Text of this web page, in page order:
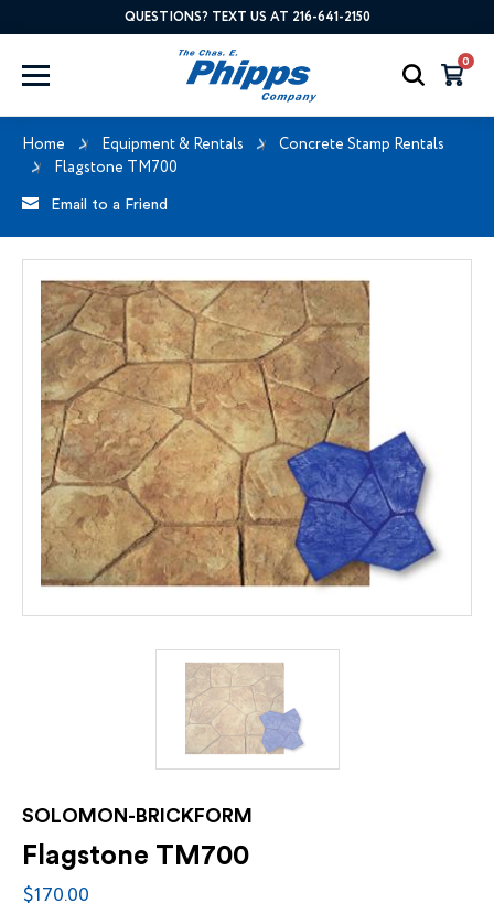
QUESTIONS? TEXT US AT 216-641-2150
0
Home Equipment & Rentals
Concrete Stamp Rentals
Flagstone TM700
Email to a Friend
SOLOMON-BRICKFORM
Flagstone TM700
$170.00